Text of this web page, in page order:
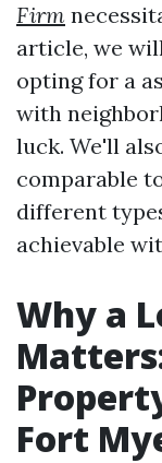
Firm
article, we
opting for a
with
luck. We'll
comparable
different
achievable
Why a
Fort